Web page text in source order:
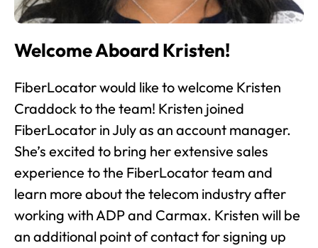
Welcome Aboard Kristen!
FiberLocator would like to welcome Kristen
Craddock to the team! Kristen joined
FiberLocator in July as an account manager.
She’s excited to bring her extensive sales
experience to the FiberLocator team and
learn more about the telecom industry after
working with ADP and Carmax. Kristen will be
an additional point of contact for signing up